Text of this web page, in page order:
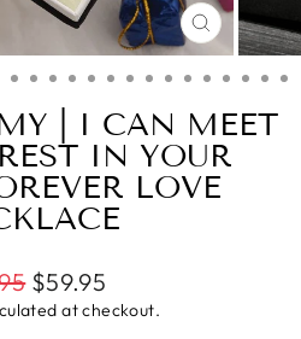
CLOSE
(ESC)
| I CAN MEET
IN YOUR
LOVE
$59.95
at checkout.